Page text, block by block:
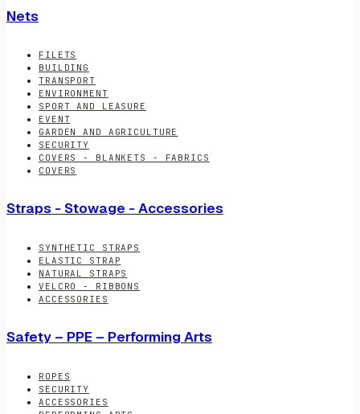
Nets
FILETS
BUILDING
TRANSPORT
ENVIRONMENT
SPORT AND LEASURE
EVENT
GARDEN AND AGRICULTURE
SECURITY
COVERS - BLANKETS - FABRICS
COVERS
Straps - Stowage - Accessories
SYNTHETIC STRAPS
ELASTIC STRAP
NATURAL STRAPS
VELCRO - RIBBONS
ACCESSORIES
Safety – PPE – Performing Arts
ROPES
SECURITY
ACCESSORIES